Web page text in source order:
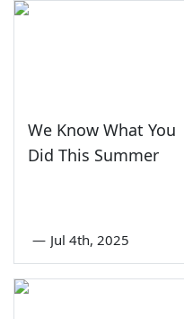
We Know What You
Did This Summer
— Jul 4th, 2025